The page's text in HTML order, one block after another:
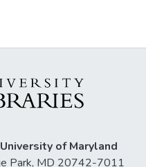
of Maryland
Park, MD 20742-7011